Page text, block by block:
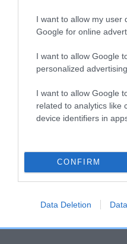
I want to allow my user
Google for online
I want to allow Google
personalized advertising.
I want to allow Google
related to analytics like
device identifiers in
CONFIRM
Data Deletion
number) and preferably
Find out more about
your results mean.
-11